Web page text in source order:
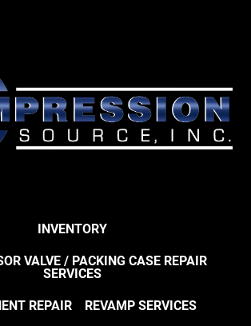
INVENTORY
VALVE / PACKING CASE REPAIR
SERVICES
REPAIR REVAMP SERVICES